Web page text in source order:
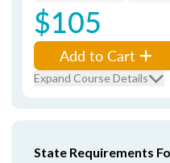
$105
Add to Cart
Expand Course Details
State Requirements